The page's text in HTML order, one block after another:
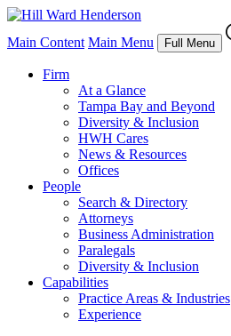
Main Content Main Menu Full Menu
Firm
At a Glance
Tampa Bay and Beyond
Diversity & Inclusion
HWH Cares
News & Resources
Offices
People
Search & Directory
Attorneys
Business Administration
Paralegals
Diversity & Inclusion
Capabilities
Practice Areas & Industries
Experience